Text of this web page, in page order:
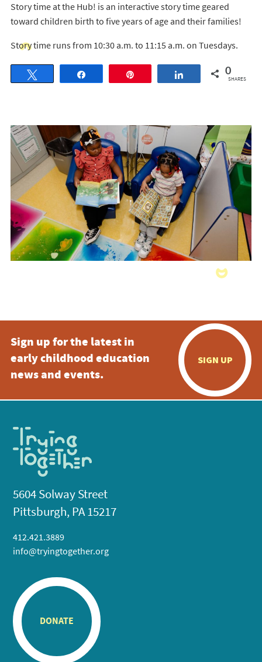
Story time at the Hub! is an interactive story time geared
toward children birth to five years of age and their families!
Story time runs from 10:30 a.m. to 11:15 a.m. on Tuesdays.
Share 0
SHARES
Sign up for the latest in
early childhood education
news and events.
SIGN UP
5604 Solway Street
Pittsburgh, PA 15217
412.421.3889
info@tryingtogether.org
DONATE